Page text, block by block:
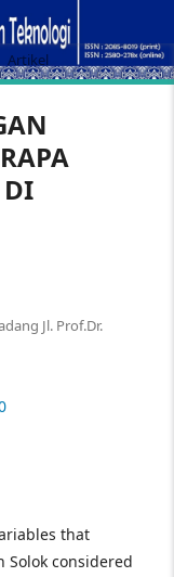
Artikel
DI
Jl. Prof.Dr.
that
considered